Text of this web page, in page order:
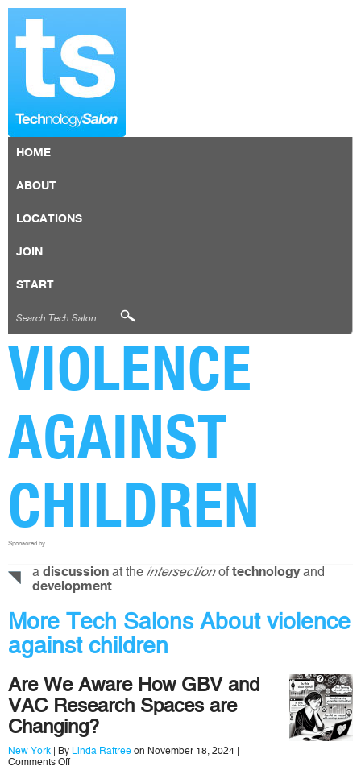
HOME
ABOUT
LOCATIONS
JOIN
START
VIOLENCE
AGAINST
CHILDREN
Sponsored by
a discussion at the intersectionoftechnologyand
development
More Tech Salons About violence
against children
Are We Aware How GBV and
VAC Research Spaces are
Changing?
New York | By Linda Raftree on November 18, 2024 |
Comments Offon